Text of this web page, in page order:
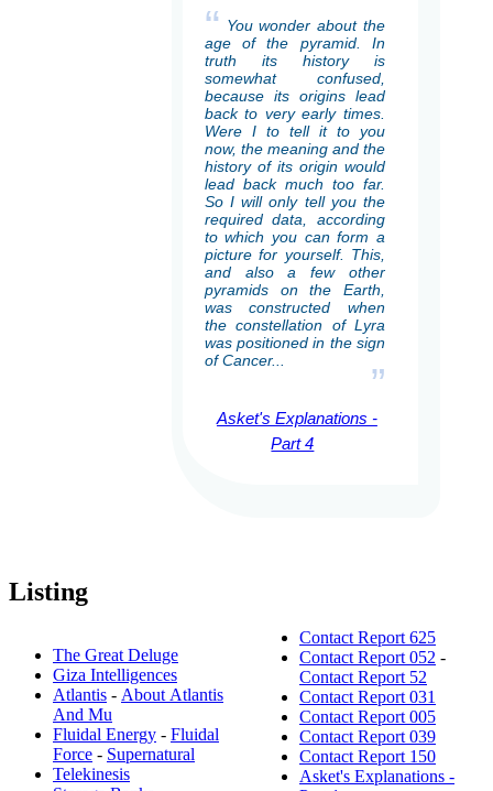
“ You wonder about the
age of the pyramid. In
truth its history is
somewhat confused,
because its origins lead
back to very early times.
Were I to tell it to you
now, the meaning and the
history of its origin would
lead back much too far.
So I will only tell you the
required data, according
to which you can form a
picture for yourself. This,
and also a few other
pyramids on the Earth,
was constructed when
the constellation of Lyra
was positioned in the sign
of Cancer...
”
Asket's Explanations -
Part 4
Listing
The Great Deluge
Giza Intelligences
Atlantis - About Atlantis
And Mu
Fluidal Energy - Fluidal
Force - Supernatural
Telekinesis
Contact Report 625
Contact Report 052 -
Contact Report 52
Contact Report 031
Contact Report 005
Contact Report 039
Contact Report 150
Asket's Explanations -